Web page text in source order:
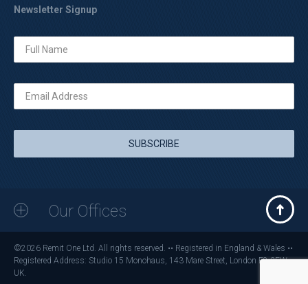
Newsletter Signup
Our Offices
©2026 Remit One Ltd. All rights reserved. •• Registered in England & Wales ••
Registered Address: Studio 15 Monohaus, 143 Mare Street, London E8 3FW,
UK.